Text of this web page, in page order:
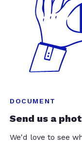
DOCUMENT
Send us a
We'd love to see